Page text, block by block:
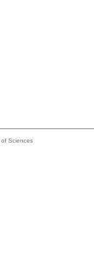
Sciences